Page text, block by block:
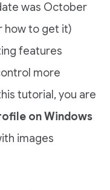
was October
how to get it)
features
more
tutorial, you are
on Windows
images